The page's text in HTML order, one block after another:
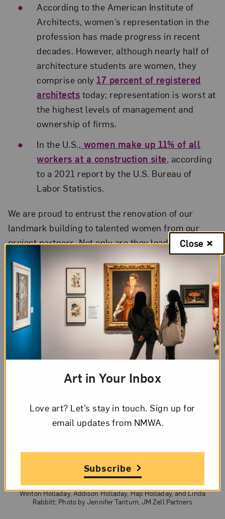
According to the American Institute of
Architects, women’s representation in the
profession has made progress in recent
decades. However, although nearly half of
architecture students are women, they
comprise only 17 percent of registered
architects today; representation is worst at
the highest levels of management and
ownership of firms.
In the U.S.,
women make up 11% of all
workers at a construction site , according
to a 2021 report by the U.S. Bureau of
Labor Statistics.
We are proud to entrust the renovation of our
landmark building to talented women from our
project partners. Not only are they leaders in their
fields, they are also examples to young people
building their own careers.
NMWA Director of Operations Gordon Umbarger (left) leads a hard-
hat tour of the building with Trustee Martha Dippell, Daniel
Korengold, George White, Trustee Patti White, Chair of the Board
Winton Holladay, Addison Holladay, Hap Holladay, and Linda
Rabbitt; Photo by Jennifer Tantum, JM Zell Partners
Art in Your Inbox
Love art? Let’s stay in touch. Sign up for
email updates from NMWA.
Subscribe
Close